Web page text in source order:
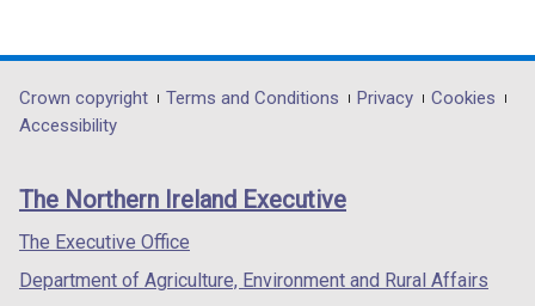
a
opens
in
/
tab)
opens
in
/
opens
in
/
Department
footer
links
Crown copyright Terms and Conditions Privacy
Cookies
Accessibility
The Northern Ireland Executive
The Executive Office
Department of Agriculture, Environment and Rural Affairs